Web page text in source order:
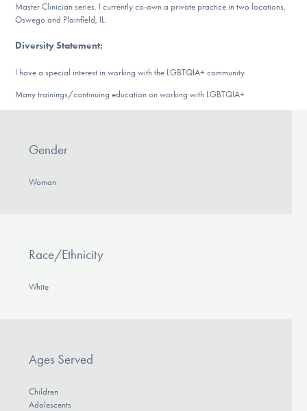
Master Clinician series. I currently co-own a private practice in two locations,
Oswego and Plainfield, IL.
Diversity Statement:
I have a special interest in working with the LGBTQIA+ community.
Many trainings/continuing education on working with LGBTQIA+
Gender
Woman
Race/Ethnicity
White
Ages Served
Children
Adolescents